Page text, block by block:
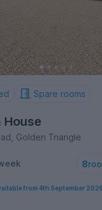
Spare rooms
House
Golden Triangle
8
from 4th September 2026